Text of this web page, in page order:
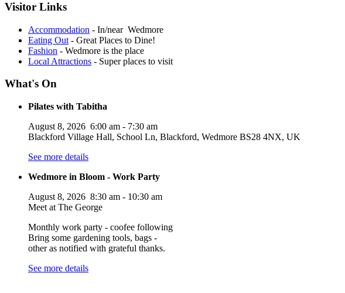
Visitor Links
Accommodation - In/near Wedmore
Eating Out - Great Places to Dine!
Fashion - Wedmore is the place
Local Attractions - Super places to visit
What's On
Pilates with Tabitha
August 8, 2026 6:00 am - 7:30 am
Blackford Village Hall, School Ln, Blackford, Wedmore BS28 4NX, UK
See more details
Wedmore in Bloom - Work Party
August 8, 2026 8:30 am - 10:30 am
Meet at The George
Monthly work party - coofee following
Bring some gardening tools, bags -
other as notified with grateful thanks.
See more details